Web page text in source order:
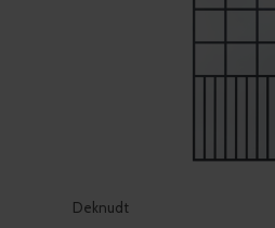
Deknudt